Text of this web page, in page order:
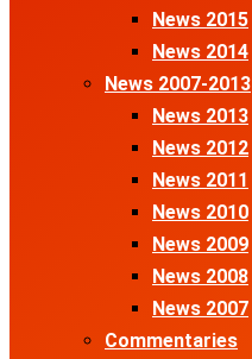
News 2015
News 2014
News 2007-2013
News 2013
News 2012
News 2011
News 2010
News 2009
News 2008
News 2007
Commentaries